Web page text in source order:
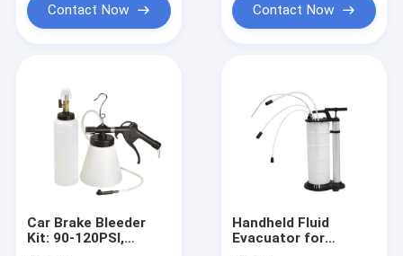
Waste Oil Drainer
Stands And Carts
Automobile Workshop Tools Equipment
Truck Trailer Spare Parts
Contact Now Contact Now
Car Brake Bleeder
Kit: 90-120PSI,
Handheld Fluid
Evacuator for